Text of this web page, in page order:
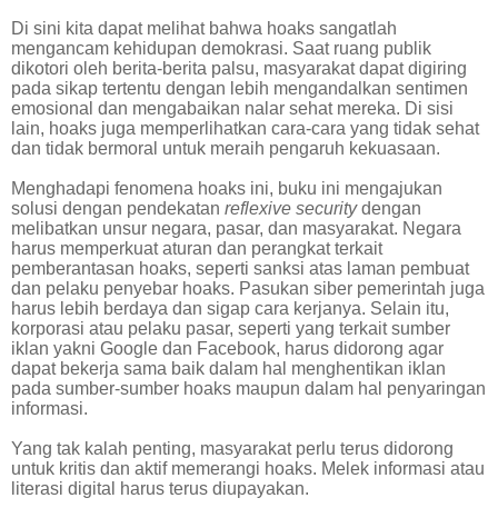
Di sini kita dapat melihat bahwa hoaks sangatlah
mengancam kehidupan demokrasi. Saat ruang publik
dikotori oleh berita-berita palsu, masyarakat dapat digiring
pada sikap tertentu dengan lebih mengandalkan sentimen
emosional dan mengabaikan nalar sehat mereka. Di sisi
lain, hoaks juga memperlihatkan cara-cara yang tidak sehat
dan tidak bermoral untuk meraih pengaruh kekuasaan.
Menghadapi fenomena hoaks ini, buku ini mengajukan
solusi dengan pendekatan reflexive securitydengan
melibatkan unsur negara, pasar, dan masyarakat. Negara
harus memperkuat aturan dan perangkat terkait
pemberantasan hoaks, seperti sanksi atas laman pembuat
dan pelaku penyebar hoaks. Pasukan siber pemerintah juga
harus lebih berdaya dan sigap cara kerjanya. Selain itu,
korporasi atau pelaku pasar, seperti yang terkait sumber
iklan yakni Google dan Facebook, harus didorong agar
dapat bekerja sama baik dalam hal menghentikan iklan
pada sumber-sumber hoaks maupun dalam hal penyaringan
informasi.
Yang tak kalah penting, masyarakat perlu terus didorong
untuk kritis dan aktif memerangi hoaks. Melek informasi atau
literasi digital harus terus diupayakan.